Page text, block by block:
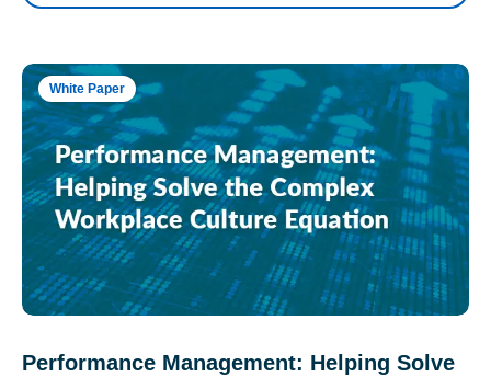
White Paper
Performance Management: Helping Solve